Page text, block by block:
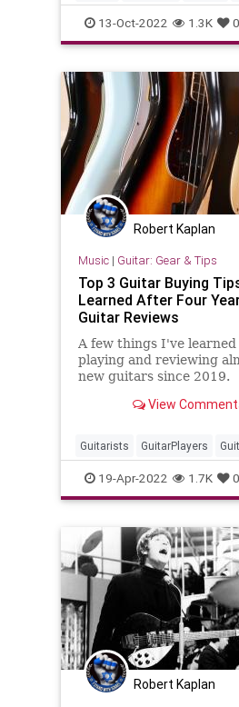
Musicians
13-Oct-2022 1.3K 0
Robert Kaplan
Music| Guitar: Gear & Tips
Top 3 Guitar Buying
Learned After Four
Guitar Reviews
A few things I've
playing and reviewing
new guitars since 2019.
View
Guitarists GuitarPlayers
GuutarGear Musicians
19-Apr-2022 1.7K 0
Robert Kaplan